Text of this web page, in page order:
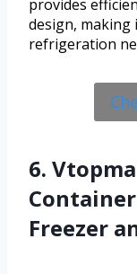
provides
design,
refrigeration
6.
Container
Freezer